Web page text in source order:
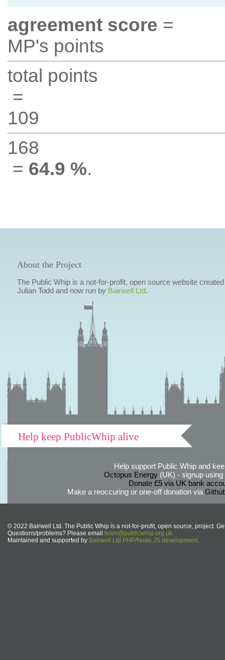
agreement score =
MP's points
total points
=
109
168
= 64.9 %.
About the Project
The Public Whip is a not-for-profit, open source website
Julian Todd and now run by Bairwell Ltd.
Help keep PublicWhip alive
Help support Public Whip and
Octopus Energy(UK) - signup using
Donate £5 via UK bank
Make a reoccuring or one-off donation via
© 2022 Bairwell Ltd. The Public Whip is a not-for-profit, open source, project.
Questions/problems? Please email team@publicwhip.org.uk
Maintained and supported by Bairwell Ltd PHP/Node.JS development.